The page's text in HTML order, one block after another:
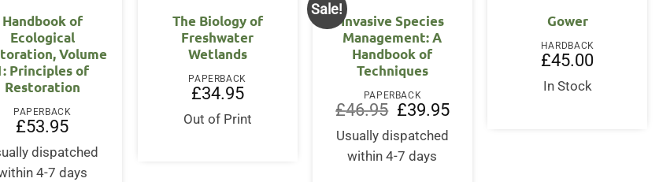
Handbook of
Ecological
Volume
Principles of
Restoration
PAPERBACK
£53.95
dispatched
4-7 days
The Biology of
Freshwater
Wetlands
PAPERBACK
£34.95
Out of Print
Sale!
Invasive Species
Management: A
Handbook of
Techniques
PAPERBACK
£46.95
Original
price
was:
£46.95.
£39.95Current
price
Usually dispatched
within 4-7 days
Gower
HARDBACK
£45.00
In Stock